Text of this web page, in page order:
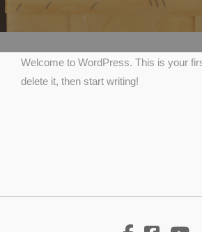
Welcome to WordPress. This is your
delete it, then start writing!